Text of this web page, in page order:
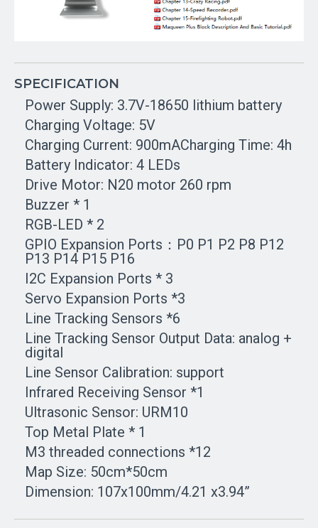
SPECIFICATION
Power Supply: 3.7V-18650 lithium battery
Charging Voltage: 5V
Charging Current: 900mACharging Time: 4h
Battery Indicator: 4 LEDs
Drive Motor: N20 motor 260 rpm
Buzzer * 1
RGB-LED * 2
GPIO Expansion Ports：P0 P1 P2 P8 P12
P13 P14 P15 P16
I2C Expansion Ports * 3
Servo Expansion Ports *3
Line Tracking Sensors *6
Line Tracking Sensor Output Data: analog +
digital
Line Sensor Calibration: support
Infrared Receiving Sensor *1
Ultrasonic Sensor: URM10
Top Metal Plate * 1
M3 threaded connections *12
Map Size: 50cm*50cm
Dimension: 107x100mm/4.21 x3.94”